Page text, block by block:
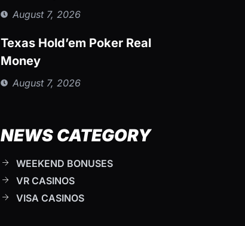
August 7, 2026
Texas Hold’em Poker Real
Money
August 7, 2026
NEWS CATEGORY
WEEKEND BONUSES
VR CASINOS
VISA CASINOS